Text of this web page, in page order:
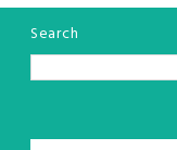
Search